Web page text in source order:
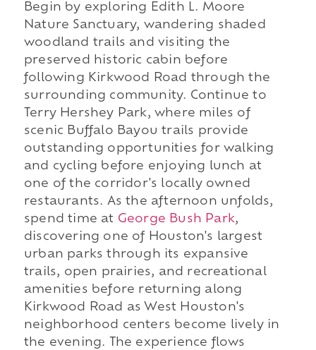
Begin by exploring Edith L. Moore
Nature Sanctuary, wandering shaded
woodland trails and visiting the
preserved historic cabin before
following Kirkwood Road through the
surrounding community. Continue to
Terry Hershey Park, where miles of
scenic Buffalo Bayou trails provide
outstanding opportunities for walking
and cycling before enjoying lunch at
one of the corridor's locally owned
restaurants. As the afternoon unfolds,
spend time at George Bush Park,
discovering one of Houston's largest
urban parks through its expansive
trails, open prairies, and recreational
amenities before returning along
Kirkwood Road as West Houston's
neighborhood centers become lively in
the evening. The experience flows